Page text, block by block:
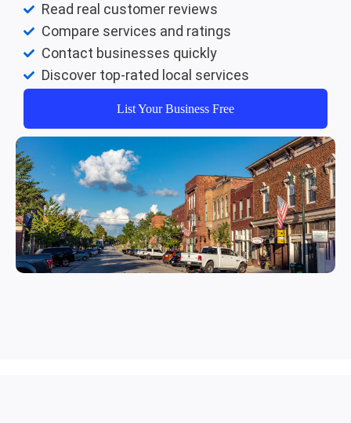
Read real customer reviews
Compare services and ratings
Contact businesses quickly
Discover top-rated local services
List Your Business Free